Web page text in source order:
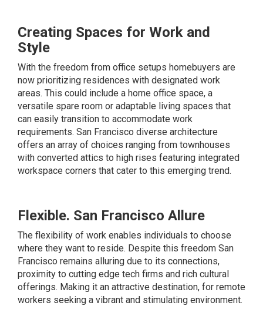
Creating Spaces for Work and
Style
With the freedom from office setups homebuyers are
now prioritizing residences with designated work
areas. This could include a home office space, a
versatile spare room or adaptable living spaces that
can easily transition to accommodate work
requirements. San Francisco diverse architecture
offers an array of choices ranging from townhouses
with converted attics to high rises featuring integrated
workspace corners that cater to this emerging trend.
Flexible. San Francisco Allure
The flexibility of work enables individuals to choose
where they want to reside. Despite this freedom San
Francisco remains alluring due to its connections,
proximity to cutting edge tech firms and rich cultural
offerings. Making it an attractive destination, for remote
workers seeking a vibrant and stimulating environment.